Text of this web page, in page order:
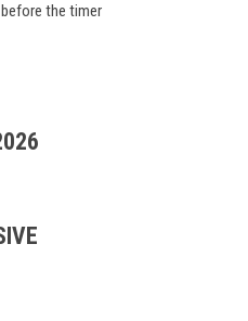
the timer